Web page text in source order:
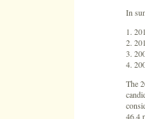
In
1.
2.
3.
4.
The
46.4